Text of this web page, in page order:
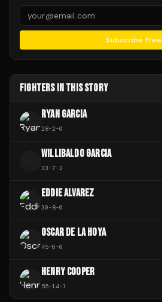
Subscribe Free
FIGHTERS IN THIS STORY
RYAN GARCIA
28-2-0
WILLIBALDO GARCIA
33-7-2
EDDIE ALVAREZ
30-8-0
OSCAR DE LA HOYA
45-6-0
HENRY COOPER
55-14-1